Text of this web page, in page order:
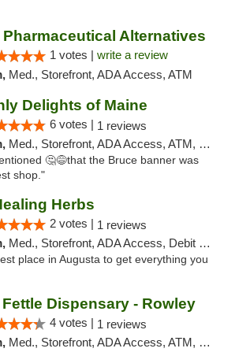
Pharmaceutical Alternatives
1 votes | write a review
Med., Storefront, ADA Access, ATM
Delights of Maine
6 votes | 1 reviews
Med., Storefront, ADA Access, ATM, Pickup
🤔😅that the Bruce banner was
shop."
Herbs
2 votes | 1 reviews
Med., Storefront, ADA Access, Debit Card, Pickup
place in Augusta to get everything you
Dispensary - Rowley
4 votes | 1 reviews
Med., Storefront, ADA Access, ATM, Debit Card, Pickup